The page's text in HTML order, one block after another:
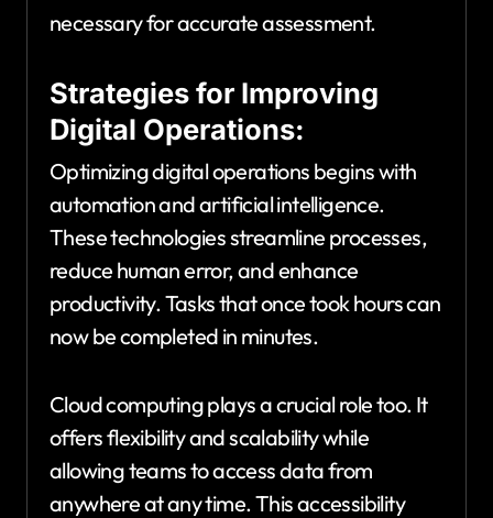
necessary for accurate assessment.
Strategies for Improving
Digital Operations:
Optimizing digital operations begins with
automation and artificial intelligence.
These technologies streamline processes,
reduce human error, and enhance
productivity. Tasks that once took hours can
now be completed in minutes.
Cloud computing plays a crucial role too. It
offers flexibility and scalability while
allowing teams to access data from
anywhere at any time. This accessibility